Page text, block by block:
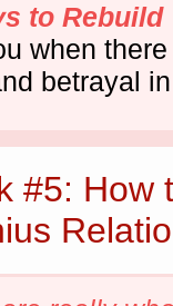
to
when
betrayal
#5: How